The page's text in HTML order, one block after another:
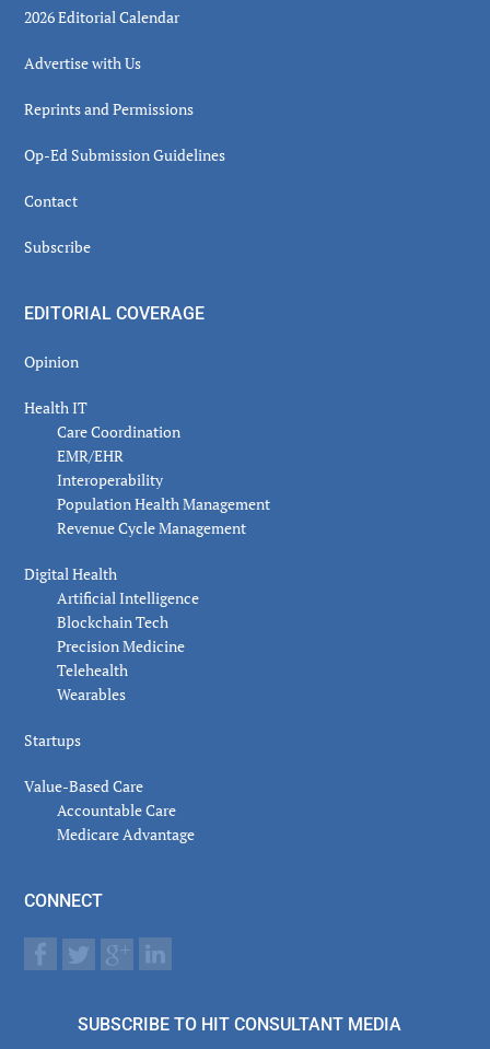
2026 Editorial Calendar
Advertise with Us
Reprints and Permissions
Op-Ed Submission Guidelines
Contact
Subscribe
EDITORIAL COVERAGE
Opinion
Health IT
Care Coordination
EMR/EHR
Interoperability
Population Health Management
Revenue Cycle Management
Digital Health
Artificial Intelligence
Blockchain Tech
Precision Medicine
Telehealth
Wearables
Startups
Value-Based Care
Accountable Care
Medicare Advantage
CONNECT
SUBSCRIBE TO HIT CONSULTANT MEDIA